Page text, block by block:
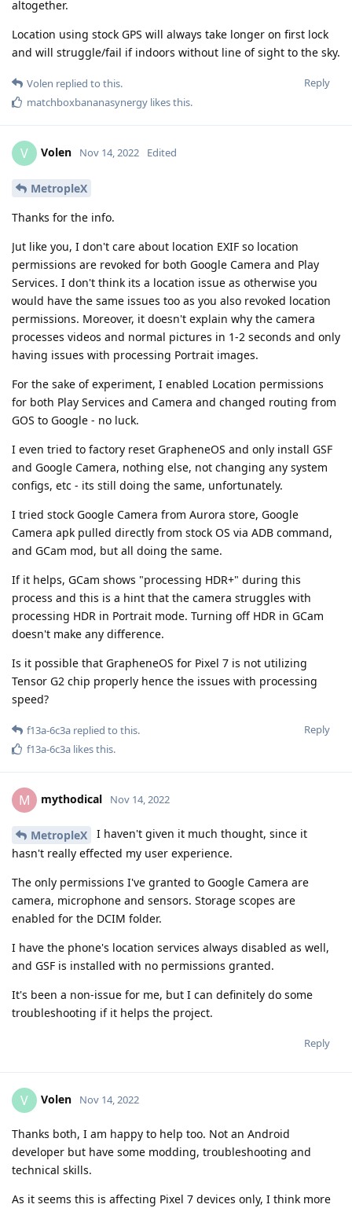
altogether.
Location using stock GPS will always take longer on first lock
and will struggle/fail if indoors without line of sight to the sky.
Reply
Volen replied to this.
matchboxbananasynergy likes this.
V Volen Nov 14, 2022 Edited
MetropleX
Thanks for the info.
Jut like you, I don't care about location EXIF so location
permissions are revoked for both Google Camera and Play
Services. I don't think its a location issue as otherwise you
would have the same issues too as you also revoked location
permissions. Moreover, it doesn't explain why the camera
processes videos and normal pictures in 1-2 seconds and only
having issues with processing Portrait images.
For the sake of experiment, I enabled Location permissions
for both Play Services and Camera and changed routing from
GOS to Google - no luck.
I even tried to factory reset GrapheneOS and only install GSF
and Google Camera, nothing else, not changing any system
configs, etc - its still doing the same, unfortunately.
I tried stock Google Camera from Aurora store, Google
Camera apk pulled directly from stock OS via ADB command,
and GCam mod, but all doing the same.
If it helps, GCam shows "processing HDR+" during this
process and this is a hint that the camera struggles with
processing HDR in Portrait mode. Turning off HDR in GCam
doesn't make any difference.
Is it possible that GrapheneOS for Pixel 7 is not utilizing
Tensor G2 chip properly hence the issues with processing
speed?
Reply
f13a-6c3a replied to this.
f13a-6c3a likes this.
M mythodical Nov 14, 2022
MetropleX
I haven't given it much thought, since it
hasn't really effected my user experience.
The only permissions I've granted to Google Camera are
camera, microphone and sensors. Storage scopes are
enabled for the DCIM folder.
I have the phone's location services always disabled as well,
and GSF is installed with no permissions granted.
It's been a non-issue for me, but I can definitely do some
troubleshooting if it helps the project.
Reply
V Volen Nov 14, 2022
Thanks both, I am happy to help too. Not an Android
developer but have some modding, troubleshooting and
technical skills.
As it seems this is affecting Pixel 7 devices only, I think more